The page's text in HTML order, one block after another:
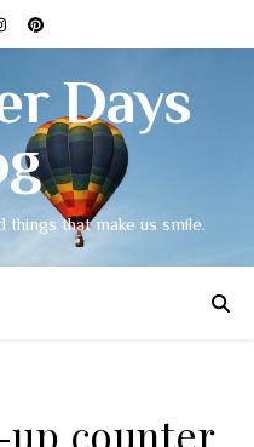
Days
that make us smile.
counter